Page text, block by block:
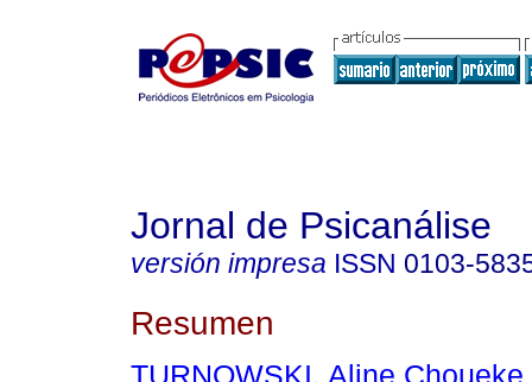
Jornal de Psicanálise
versión impresa ISSN 0103-
Resumen
TURNOWSKI, Aline Choueke